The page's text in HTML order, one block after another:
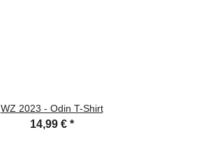
WZ 2023 - Odin T-Shirt
14,99 € *